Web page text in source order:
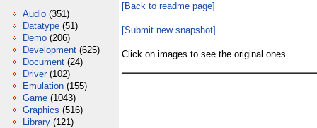
Audio (351)
Datatype (51)
Demo (206)
Development (625)
Document (24)
Driver (102)
Emulation (155)
Game (1043)
Graphics (516)
Library (121)
[Back to readme page]
[Submit new snapshot]
Click on images to see the original ones.